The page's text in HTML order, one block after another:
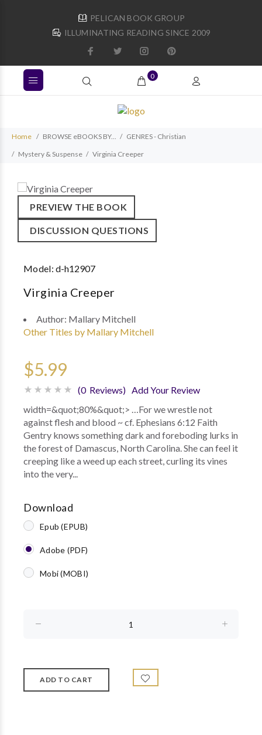
PELICAN BOOK GROUP
ILLUMINATING READING SINCE 2009
0
Home BROWSE eBOOKS BY...
GENRES - Christian
Mystery & Suspense
Virginia Creeper
PREVIEW THE BOOK
DISCUSSION QUESTIONS
Model:d-h12907
Virginia Creeper
Author: Mallary Mitchell
Other Titles by Mallary Mitchell
$5.99
(0 Reviews) Add Your Review
width=&quot;80%&quot;> …For we wrestle not
against flesh and blood ~ cf. Ephesians 6:12 Faith
Gentry knows something dark and foreboding lurks in
the forest of Damascus, North Carolina. She can feel it
creeping like a weed up each street, curling its vines
into the very...
Download
Epub (EPUB)
Adobe (PDF)
Mobi (MOBI)